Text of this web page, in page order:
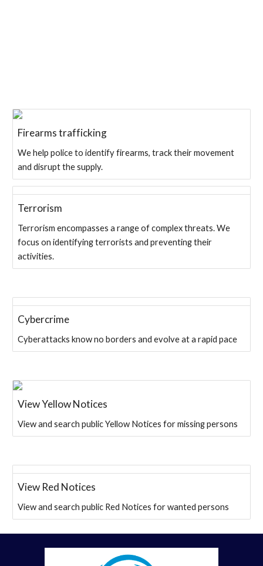
Firearms trafficking
We help police to identify firearms, track their movement
and disrupt the supply.
Terrorism
Terrorism encompasses a range of complex threats. We
focus on identifying terrorists and preventing their
activities.
Cybercrime
Cyberattacks know no borders and evolve at a rapid pace
View Yellow Notices
View and search public Yellow Notices for missing persons
View Red Notices
View and search public Red Notices for wanted persons